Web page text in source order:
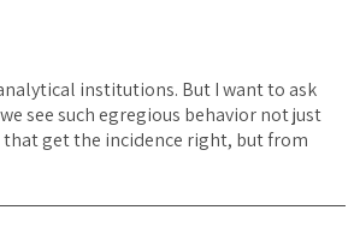
institutions. But I want to ask
see such egregious behavior not just
get the incidence right, but from